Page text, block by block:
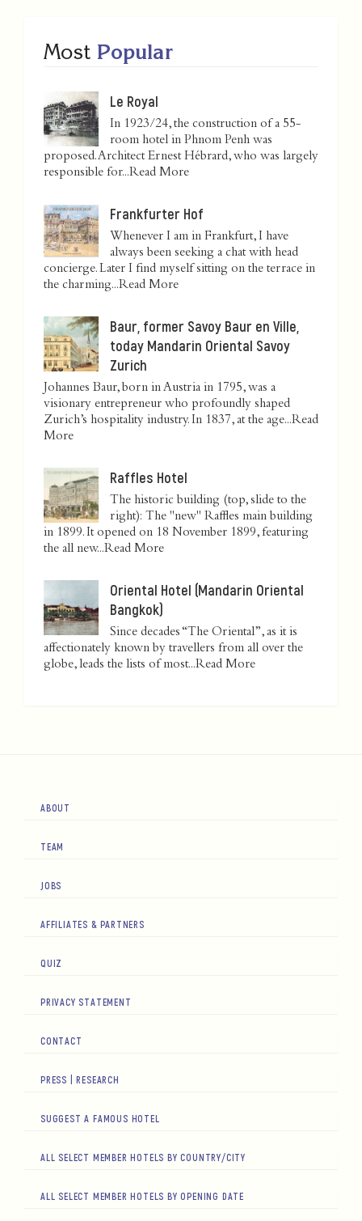
Most Popular
Le Royal
In 1923/24, the construction of a 55-
room hotel in Phnom Penh was
proposed. Architect Ernest Hébrard, who was largely
responsible for...Read More
Frankfurter Hof
Whenever I am in Frankfurt, I have
always been seeking a chat with head
concierge. Later I find myself sitting on the terrace in
the charming...Read More
Baur, former Savoy Baur en Ville,
today Mandarin Oriental Savoy
Zurich
Johannes Baur, born in Austria in 1795, was a
visionary entrepreneur who profoundly shaped
Zurich’s hospitality industry. In 1837, at the age...Read
More
Raffles Hotel
The historic building (top, slide to the
right): The "new" Raffles main building
in 1899. It opened on 18 November 1899, featuring
the all new...Read More
Oriental Hotel (Mandarin Oriental
Bangkok)
Since decades “The Oriental”, as it is
affectionately known by travellers from all over the
globe, leads the lists of most...Read More
ABOUT
TEAM
JOBS
AFFILIATES & PARTNERS
QUIZ
PRIVACY STATEMENT
CONTACT
PRESS | RESEARCH
SUGGEST A FAMOUS HOTEL
ALL SELECT MEMBER HOTELS BY COUNTRY/CITY
ALL SELECT MEMBER HOTELS BY OPENING DATE